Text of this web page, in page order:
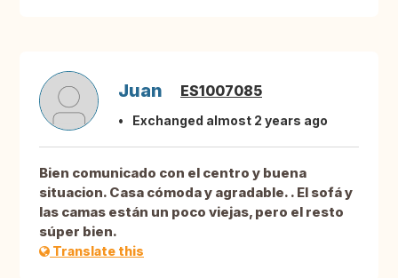
Juan ES1007085
Exchanged almost 2 years ago
Bien comunicado con el centro y buena
situacion. Casa cómoda y agradable. . El sofá y
las camas están un poco viejas, pero el resto
súper bien.
Translate this